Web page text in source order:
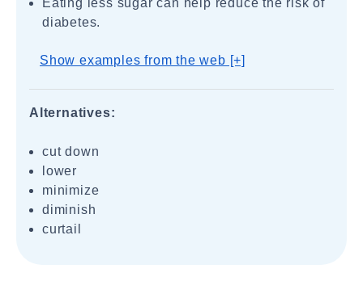
Eating less sugar can help reduce the risk of
diabetes.
Show examples from the web [+]
Alternatives:
cut down
lower
minimize
diminish
curtail